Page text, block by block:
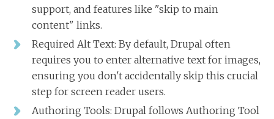
support, and features like "skip to main
content" links.
Required Alt Text: By default, Drupal often
requires you to enter alternative text for images,
ensuring you don't accidentally skip this crucial
step for screen reader users.
Authoring Tools: Drupal follows Authoring Tool